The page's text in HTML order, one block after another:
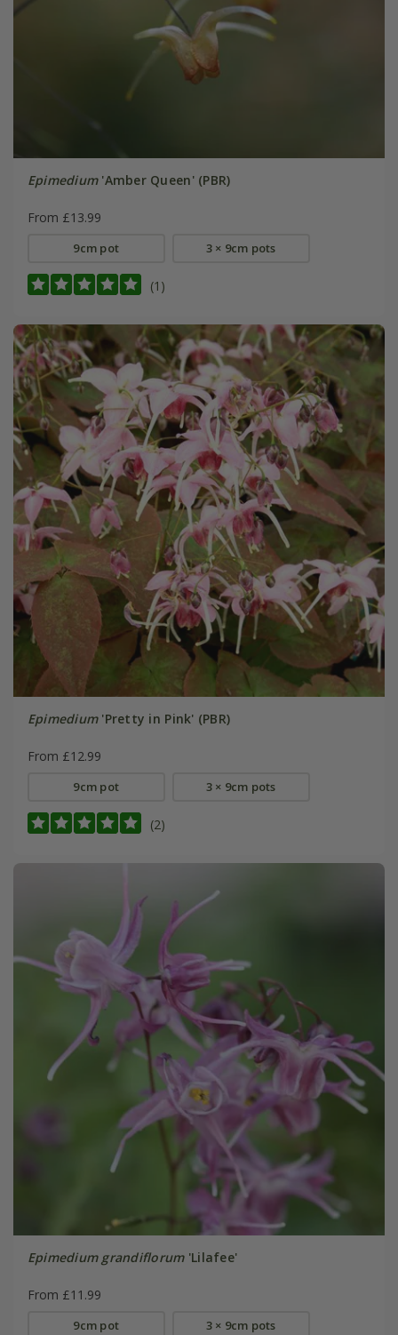
Epimedium'Amber Queen' (PBR)
From £13.99
9cm pot 3 × 9cm pots
(1)
Epimedium'Pretty in Pink' (PBR)
From £12.99
9cm pot 3 × 9cm pots
(2)
Epimedium grandiflorum'Lilafee'
From £11.99
9cm pot 3 × 9cm pots